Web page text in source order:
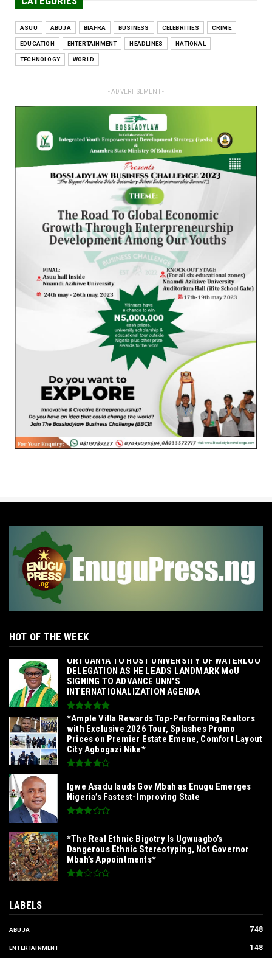
ASUU ABUJA BIAFRA BUSINESS CELEBRITIES CRIME
EDUCATION ENTERTAINMENT HEADLINES NATIONAL
TECHNOLOGY WORLD
- ADVERTISEMENT -
HOT OF THE WEEK
‎ORTUANYA TO HOST UNIVERSITY OF WATERLOO
DELEGATION AS HE LEADS LANDMARK MoU
SIGNING TO ADVANCE UNN'S
INTERNATIONALIZATION AGENDA‎
*Ample Villa Rewards Top-Performing Realtors
with Exclusive 2026 Tour, Splashes Promo
Prices on Premier Estate Emene, Comfort Layout
City Agbogazi Nike*
Igwe Asadu lauds Gov Mbah as Enugu Emerges
Nigeria’s Fastest-Improving State
*The Real Ethnic Bigotry Is Ugwuagbo’s
Dangerous Ethnic Stereotyping, Not Governor
Mbah’s Appointments*
LABELS
ABUJA 748
ENTERTAINMENT 148